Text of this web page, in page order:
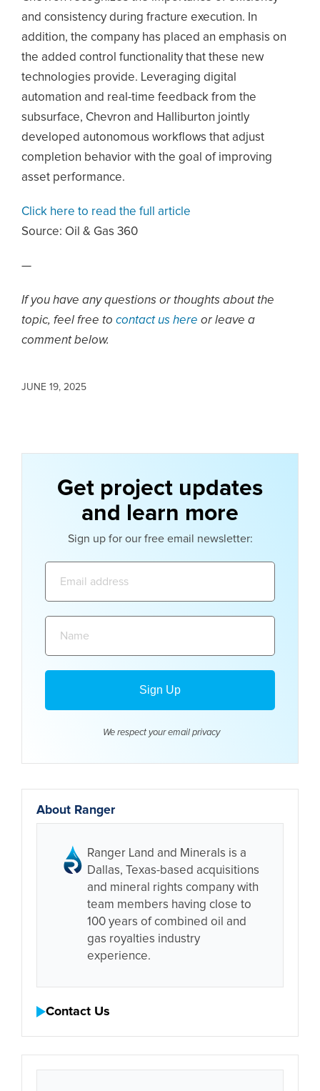
and consistency during fracture execution. In
addition, the company has placed an emphasis on
the added control functionality that these new
technologies provide. Leveraging digital
automation and real-time feedback from the
subsurface, Chevron and Halliburton jointly
developed autonomous workflows that adjust
completion behavior with the goal of improving
asset performance.
Click here to read the full article
Source: Oil & Gas 360
—
If you have any questions or thoughts about the
topic, feel free to contact us here or leave a
comment below.
JUNE 19, 2025
Get project updates
and learn more
Sign up for our free email newsletter:
We respect your email privacy
About Ranger
Ranger Land and Minerals is a
Dallas, Texas-based acquisitions
and mineral rights company with
team members having close to
100 years of combined oil and
gas royalties industry
experience.
Contact Us